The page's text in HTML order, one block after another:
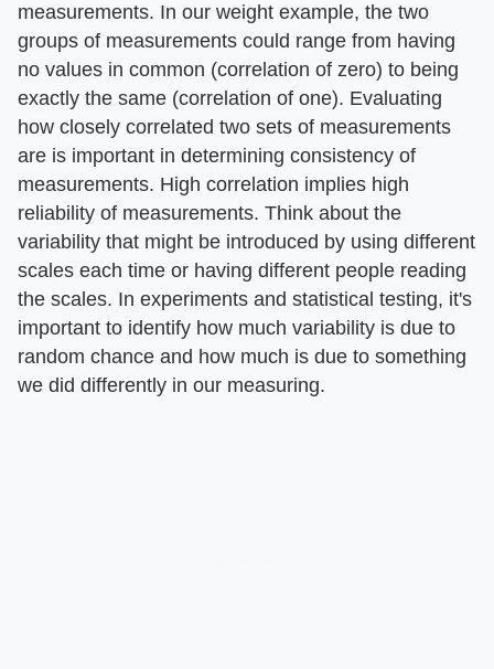
measurements. In our weight example, the two
groups of measurements could range from having
no values in common (correlation of zero) to being
exactly the same (correlation of one). Evaluating
how closely correlated two sets of measurements
are is important in determining consistency of
measurements. High correlation implies high
reliability of measurements. Think about the
variability that might be introduced by using different
scales each time or having different people reading
the scales. In experiments and statistical testing, it's
important to identify how much variability is due to
random chance and how much is due to something
we did differently in our measuring.